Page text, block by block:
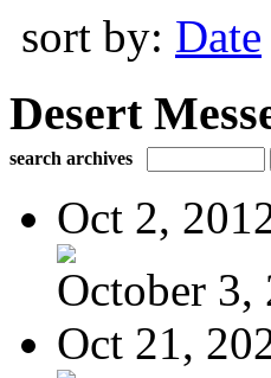
sort by: Date
Desert
search archives
Oct 2,
October 3,
Oct 21,